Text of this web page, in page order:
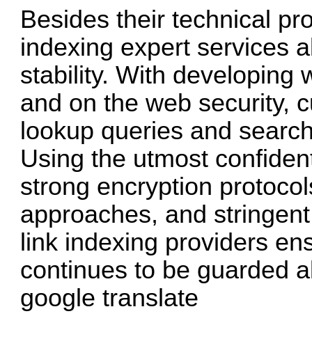
Besides their technical
indexing expert services
stability. With developing
and on the web security,
lookup queries and
Using the utmost
strong encryption
approaches, and
link indexing providers
continues to be guarded
google translate